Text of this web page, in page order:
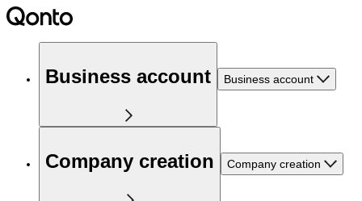
Business account Business account
Company creation Company creation